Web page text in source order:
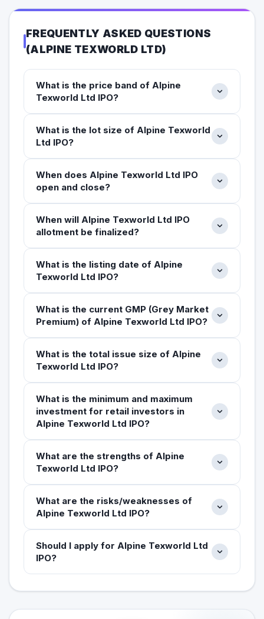
FREQUENTLY ASKED QUESTIONS
(ALPINE TEXWORLD LTD)
What is the price band of Alpine
Texworld Ltd IPO?
What is the lot size of Alpine Texworld
Ltd IPO?
When does Alpine Texworld Ltd IPO
open and close?
When will Alpine Texworld Ltd IPO
allotment be finalized?
What is the listing date of Alpine
Texworld Ltd IPO?
What is the current GMP (Grey Market
Premium) of Alpine Texworld Ltd IPO?
What is the total issue size of Alpine
Texworld Ltd IPO?
What is the minimum and maximum
investment for retail investors in
Alpine Texworld Ltd IPO?
What are the strengths of Alpine
Texworld Ltd IPO?
What are the risks/weaknesses of
Alpine Texworld Ltd IPO?
Should I apply for Alpine Texworld Ltd
IPO?